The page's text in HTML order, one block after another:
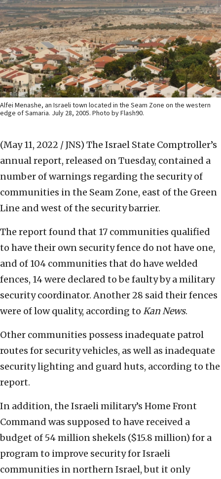
Alfei Menashe, an Israeli town located in the Seam Zone on the western
edge of Samaria. July 28, 2005. Photo by Flash90.
(May 11, 2022 / JNS) The Israel State Comptroller’s
annual report, released on Tuesday, contained a
number of warnings regarding the security of
communities in the Seam Zone, east of the Green
Line and west of the security barrier.
The report found that 17 communities qualified
to have their own security fence do not have one,
and of 104 communities that do have welded
fences, 14 were declared to be faulty by a military
security coordinator. Another 28 said their fences
were of low quality, according to KanNews.
Other communities possess inadequate patrol
routes for security vehicles, as well as inadequate
security lighting and guard huts, according to the
report.
In addition, the Israeli military’s Home Front
Command was supposed to have received a
budget of 54 million shekels ($15.8 million) for a
program to improve security for Israeli
communities in northern Israel, but it only